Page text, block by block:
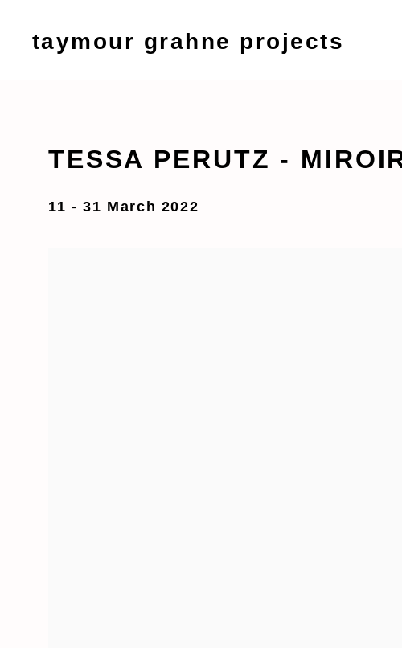
taymour grahne projects
TESSA PERUTZ -
11 - 31 March 2022